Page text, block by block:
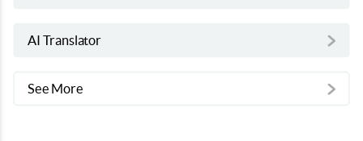
AI Translator
See More